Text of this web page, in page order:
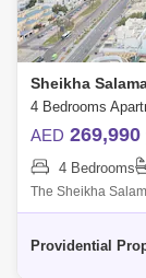
Sheikha
AED 269,990
4 Bedrooms
The Sheikha
Abu Dhabi, is a
Providential